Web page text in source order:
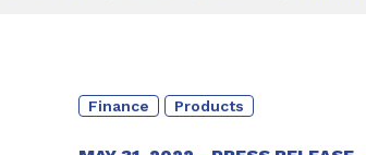
Finance Products